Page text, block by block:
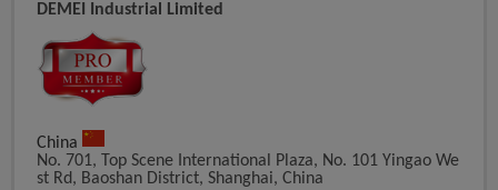
DEMEI Industrial Limited
China
No. 701, Top Scene International Plaza, No. 101 Yingao We
St Rd, Baoshan District, Shanghai, China